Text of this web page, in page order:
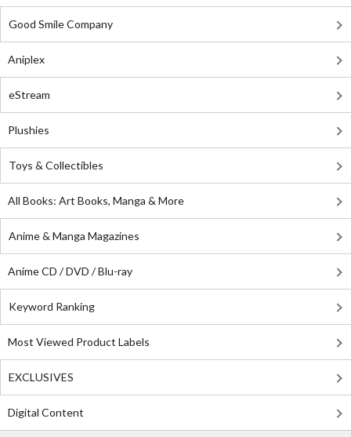
Good Smile Company
Aniplex
eStream
Plushies
Toys & Collectibles
All Books: Art Books, Manga & More
Anime & Manga Magazines
Anime CD / DVD / Blu-ray
Keyword Ranking
Most Viewed Product Labels
EXCLUSIVES
Digital Content